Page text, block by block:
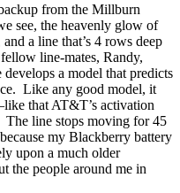
from the Millburn
see, the heavenly glow of
a line that’s 4 rows deep
line-mates, Randy,
a model that predicts
Like any good model, it
that AT&T’s activation
The line stops moving for 45
my Blackberry battery
upon a much older
the people around me in